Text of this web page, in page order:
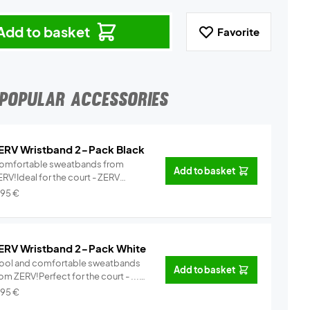
to basket Favorite
ACCESSORIES
Wristband 2-Pack Black
sweatbands from
for the court - ZERV
€
Add to basket
Wristband 2-Pack White
and comfortable sweatbands
ZERV!Perfect for the court - ...
Info€
Add to basket